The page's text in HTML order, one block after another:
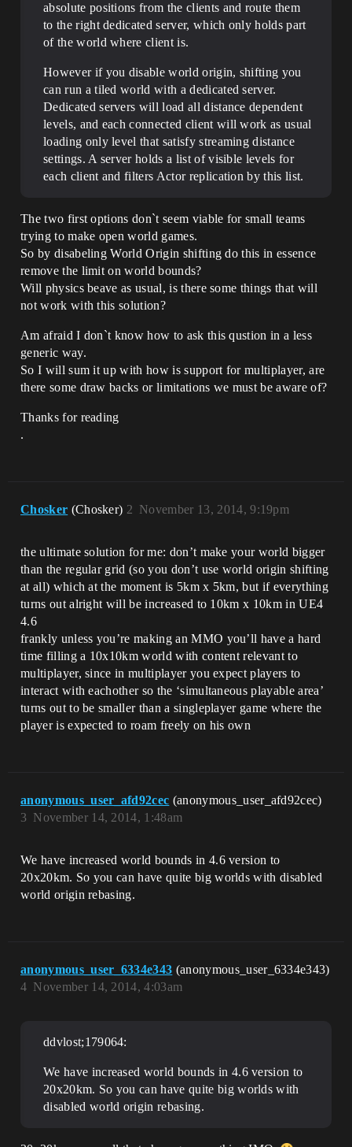
absolute positions from the clients and route them
to the right dedicated server, which only holds part
of the world where client is.
However if you disable world origin, shifting you
can run a tiled world with a dedicated server.
Dedicated servers will load all distance dependent
levels, and each connected client will work as usual
loading only level that satisfy streaming distance
settings. A server holds a list of visible levels for
each client and filters Actor replication by this list.
The two first options don`t seem viable for small teams
trying to make open world games.
So by disabeling World Origin shifting do this in essence
remove the limit on world bounds?
Will physics beave as usual, is there some things that will
not work with this solution?
Am afraid I don`t know how to ask this qustion in a less
generic way.
So I will sum it up with how is support for multiplayer, are
there some draw backs or limitations we must be aware of?
Thanks for reading
.
Chosker (Chosker) November 13, 2014, 9:19pm
2
the ultimate solution for me: don’t make your world bigger
than the regular grid (so you don’t use world origin shifting
at all) which at the moment is 5km x 5km, but if everything
turns out alright will be increased to 10km x 10km in UE4
4.6
frankly unless you’re making an MMO you’ll have a hard
time filling a 10x10km world with content relevant to
multiplayer, since in multiplayer you expect players to
interact with eachother so the ‘simultaneous playable area’
turns out to be smaller than a singleplayer game where the
player is expected to roam freely on his own
anonymous_user_afd92cec (anonymous_user_afd92cec)
November 14, 2014, 1:48am
3
We have increased world bounds in 4.6 version to
20x20km. So you can have quite big worlds with disabled
world origin rebasing.
anonymous_user_6334e343 (anonymous_user_6334e343)
November 14, 2014, 4:03am
4
ddvlost;179064:
We have increased world bounds in 4.6 version to
20x20km. So you can have quite big worlds with
disabled world origin rebasing.